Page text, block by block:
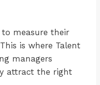
measure their
is where Talent
managers
attract the right